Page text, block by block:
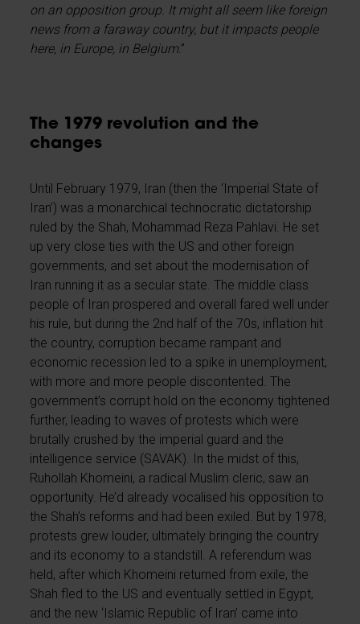
on an opposition group. It might all seem like foreign
news from a faraway country, but it impacts people
here, in Europe, in Belgium.”
The 1979 revolution and the
changes
Until February 1979, Iran (then the ‘Imperial State of
Iran’) was a monarchical technocratic dictatorship
ruled by the Shah, Mohammad Reza Pahlavi. He set
up very close ties with the US and other foreign
governments, and set about the modernisation of
Iran running it as a secular state. The middle class
people of Iran prospered and overall fared well under
his rule, but during the 2nd half of the 70s, inflation hit
the country, corruption became rampant and
economic recession led to a spike in unemployment,
with more and more people discontented. The
government’s corrupt hold on the economy tightened
further, leading to waves of protests which were
brutally crushed by the imperial guard and the
intelligence service (SAVAK). In the midst of this,
Ruhollah Khomeini, a radical Muslim cleric, saw an
opportunity. He’d already vocalised his opposition to
the Shah’s reforms and had been exiled. But by 1978,
protests grew louder, ultimately bringing the country
and its economy to a standstill. A referendum was
held, after which Khomeini returned from exile, the
Shah fled to the US and eventually settled in Egypt,
and the new ‘Islamic Republic of Iran’ came into